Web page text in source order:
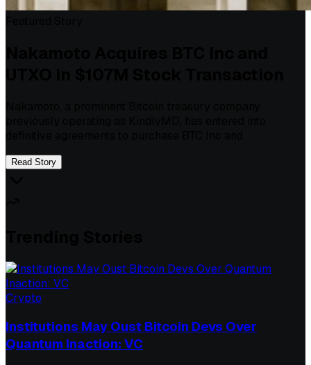
Read Story
Crypto
Institutions May Oust Bitcoin Devs Over
Quantum Inaction: VC